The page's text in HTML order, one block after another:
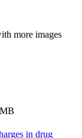
more images
in drug